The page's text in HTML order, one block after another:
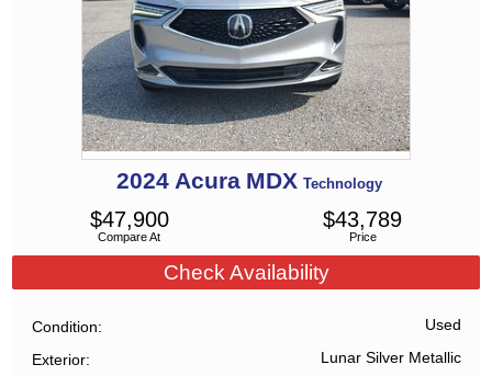
2024 Acura MDX Technology
Compare At
$47,900
Price
$43,789
Check Availability
Condition Used
Exterior Lunar Silver Metallic